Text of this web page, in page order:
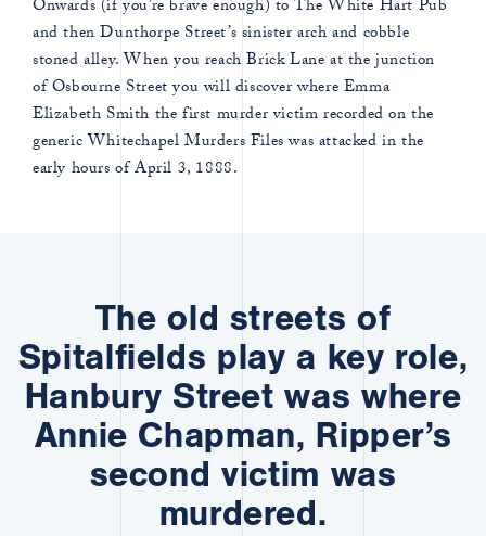
Onwards (if you’re brave enough) to The White Hart Pub
and then Dunthorpe Street’s sinister arch and cobble
stoned alley. When you reach Brick Lane at the junction
of Osbourne Street you will discover where Emma
Elizabeth Smith the first murder victim recorded on the
generic Whitechapel Murders Files was attacked in the
early hours of April 3, 1888.
The old streets of
Spitalfields play a key role,
Hanbury Street was where
Annie Chapman, Ripper’s
second victim was
murdered.